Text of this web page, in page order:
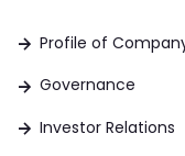
Profile of
Governance
Investor Relations